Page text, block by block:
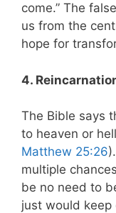
come.” The
us from the
hope for
4.
The Bible says
to heaven or
Matthew 25:26
multiple
be no need to
just would keep